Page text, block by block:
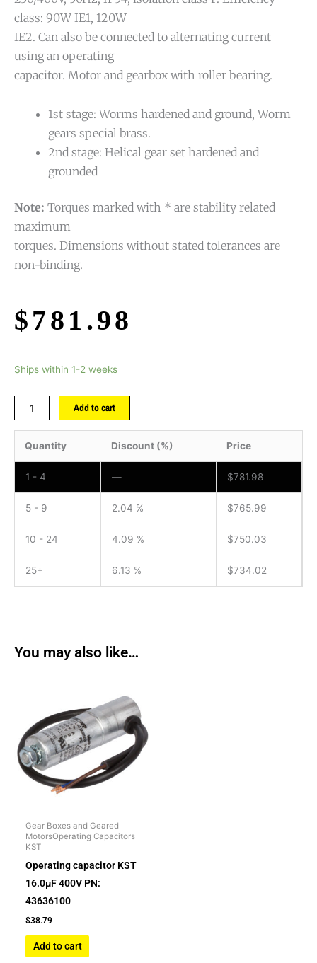
class: 90W IE1, 120W
IE2. Can also be connected to alternating current
using an operating
capacitor. Motor and gearbox with roller bearing.
1st stage: Worms hardened and ground, Worm
gears special brass.
2nd stage: Helical gear set hardened and
grounded
Note: Torques marked with * are stability related
maximum
torques. Dimensions without stated tolerances are
non-binding.
$781.98
Ships within 1-2 weeks
Add to cart
Quantity Discount (%) Price
1 - 4 — $781.98
5 - 9 2.04 % $765.99
10 - 24 4.09 % $750.03
25+ 6.13 % $734.02
You may also like…
Gear Boxes and Geared
MotorsOperating Capacitors
KST
Operating capacitor KST
16.0µF 400V PN:
43636100
$38.79
Add to cart